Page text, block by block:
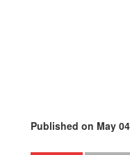
Published on May